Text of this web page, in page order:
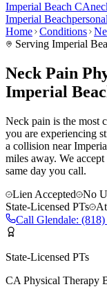
Imperial Beach CA
Imperial Beach
Home Conditions
Serving Imperial
Neck Pain
Imperial
Neck pain is the most
you are experiencing
a collision near
miles away. We
same day you call.
Lien Accepted
No
State-Licensed PTs
Call Glendale: (818)
State-Licensed PTs
CA Physical Therapy